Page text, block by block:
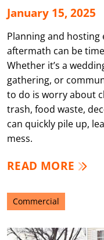
January 15, 2025
Planning and
aftermath can be
Whether it’s a
gathering, or
to do is worry about
trash, food waste,
can quickly pile up,
mess.
READ MORE
Commercial